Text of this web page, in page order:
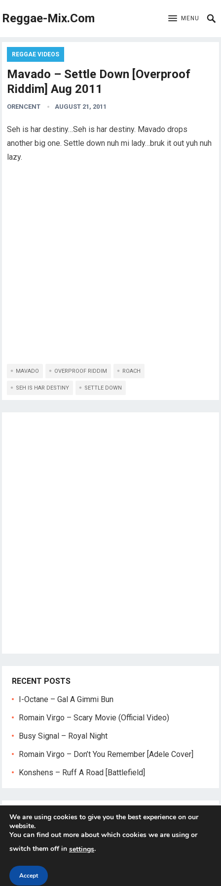
Reggae-Mix.Com MENU
REGGAE VIDEOS
Mavado – Settle Down [Overproof
Riddim] Aug 2011
ORENCENT AUGUST 21, 2011
Seh is har destiny…Seh is har destiny. Mavado drops
another big one. Settle down nuh mi lady…bruk it out yuh nuh
lazy.
MAVADO OVERPROOF RIDDIM ROACH
SEH IS HAR DESTINY SETTLE DOWN
RECENT POSTS
I-Octane – Gal A Gimmi Bun
Romain Virgo – Scary Movie (Official Video)
Busy Signal – Royal Night
Romain Virgo – Don’t You Remember [Adele Cover]
Konshens – Ruff A Road [Battlefield]
We are using cookies to give you the best experience on our
website.
You can find out more about which cookies we are using or
switch them off in settings.
Accept